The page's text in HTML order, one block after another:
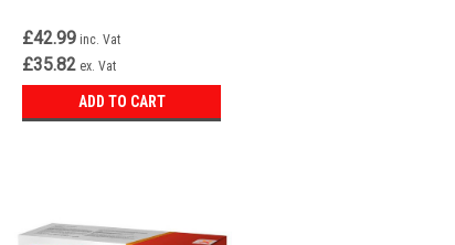
£42.99 inc. Vat
£35.82 ex. Vat
ADD TO CART